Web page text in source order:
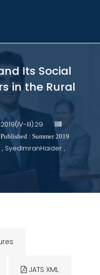
Its Social
in the Rural
III).29
Published : Summer 2019
SyedImranHaider ,
JATS XML